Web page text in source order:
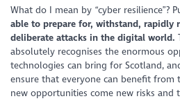
What do I mean by “cyber resilience”?
able to prepare for, withstand, rapidly
deliberate attacks in the digital world.
absolutely recognises the enormous
technologies can bring for Scotland,
ensure that everyone can benefit from
new opportunities come new risks and